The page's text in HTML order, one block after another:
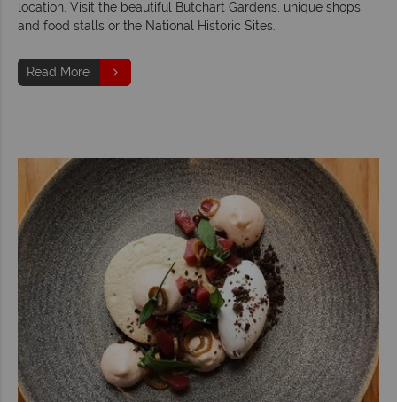
location. Visit the beautiful Butchart Gardens, unique shops
and food stalls or the National Historic Sites.
Read More